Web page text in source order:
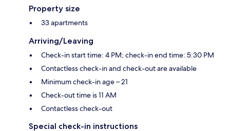
Property size
33 apartments
Arriving/Leaving
Check-in start time: 4 PM; check-in end time: 5:30 PM
Contactless check-in and check-out are available
Minimum check-in age – 21
Check-out time is 11 AM
Contactless check-out
Special check-in instructions